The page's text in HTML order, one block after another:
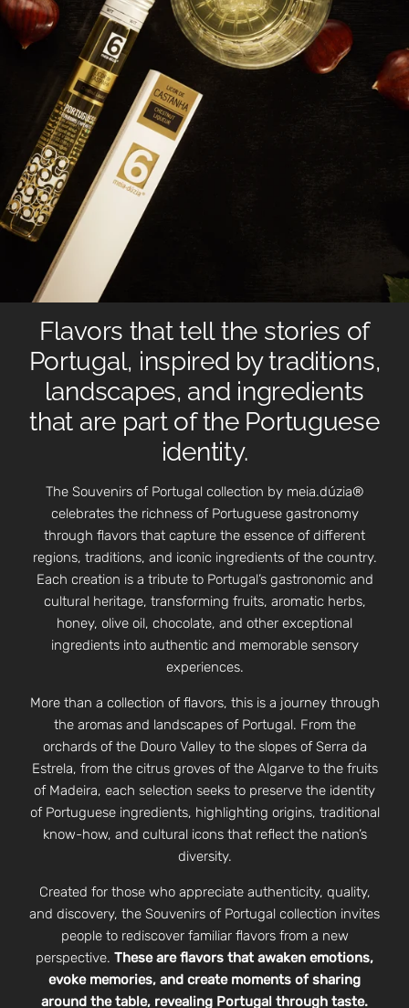
Flavors that tell the stories of
Portugal, inspired by traditions,
landscapes, and ingredients
that are part of the Portuguese
identity.
The Souvenirs of Portugal collection by meia.dúzia®
celebrates the richness of Portuguese gastronomy
through flavors that capture the essence of different
regions, traditions, and iconic ingredients of the country.
Each creation is a tribute to Portugal’s gastronomic and
cultural heritage, transforming fruits, aromatic herbs,
honey, olive oil, chocolate, and other exceptional
ingredients into authentic and memorable sensory
experiences.
More than a collection of flavors, this is a journey through
the aromas and landscapes of Portugal. From the
orchards of the Douro Valley to the slopes of Serra da
Estrela, from the citrus groves of the Algarve to the fruits
of Madeira, each selection seeks to preserve the identity
of Portuguese ingredients, highlighting origins, traditional
know-how, and cultural icons that reflect the nation’s
diversity.
Created for those who appreciate authenticity, quality,
and discovery, the Souvenirs of Portugal collection invites
people to rediscover familiar flavors from a new
perspective. These are flavors that awaken emotions,
evoke memories, and create moments of sharing
around the table, revealing Portugal through taste.